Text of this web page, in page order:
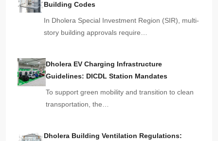
Building Codes
In Dholera Special Investment Region (SIR), multi-
story building approvals require…
Dholera EV Charging Infrastructure
Guidelines: DICDL Station Mandates
To support green mobility and transition to clean
transportation, the…
Dholera Building Ventilation Regulations: